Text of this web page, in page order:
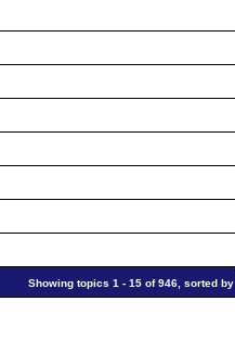
Showing topics 1 - 15 of 946, sorted by